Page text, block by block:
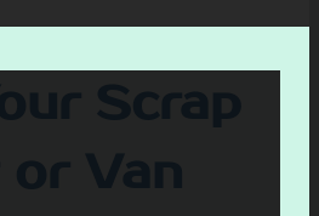
Scrap
or Van